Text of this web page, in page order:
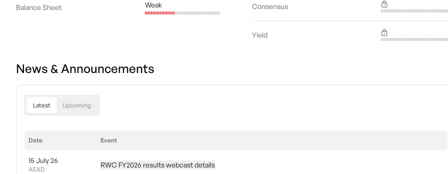
Balance Sheet Weak Consensus
Yield
News & Announcements
Latest Upcoming
Date Event
15 July 26
ASXD
RWC FY2026 results webcast details